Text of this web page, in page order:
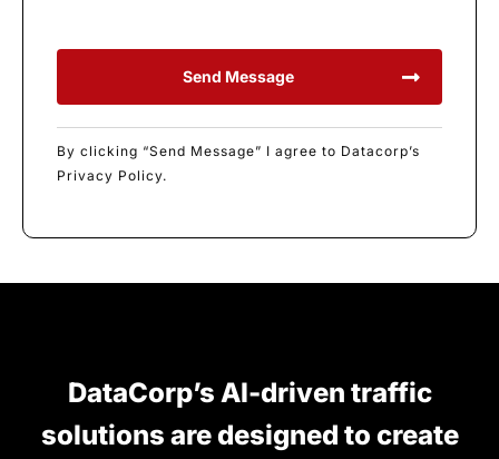
Send Message
By clicking “Send Message” I agree to Datacorp’s
Privacy Policy.
DataCorp’s AI-driven traffic
solutions are designed to create